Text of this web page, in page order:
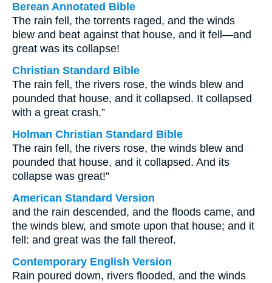
Berean Annotated Bible
The rain fell, the torrents raged, and the winds
blew and beat against that house, and it fell—and
great was its collapse!
Christian Standard Bible
The rain fell, the rivers rose, the winds blew and
pounded that house, and it collapsed. It collapsed
with a great crash.”
Holman Christian Standard Bible
The rain fell, the rivers rose, the winds blew and
pounded that house, and it collapsed. And its
collapse was great!”
American Standard Version
and the rain descended, and the floods came, and
the winds blew, and smote upon that house; and it
fell: and great was the fall thereof.
Contemporary English Version
Rain poured down, rivers flooded, and the winds